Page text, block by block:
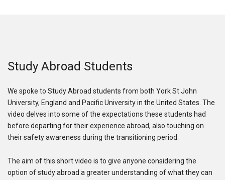
Study Abroad Students
We spoke to Study Abroad students from both York St John
University, England and Pacific University in the United States. The
video delves into some of the expectations these students had
before departing for their experience abroad, also touching on
their safety awareness during the transitioning period.
The aim of this short video is to give anyone considering the
option of study abroad a greater understanding of what they can